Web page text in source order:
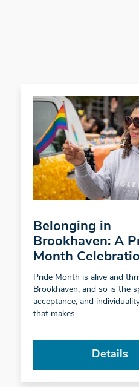
Belonging in
Brookhaven: A
Month
Pride Month is alive and
Brookhaven, and so is the
acceptance, and
that makes…
Details